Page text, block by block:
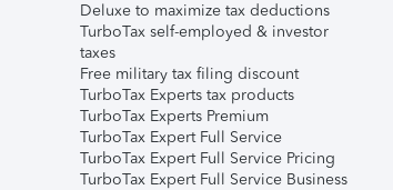
Deluxe to maximize tax deductions
TurboTax self-employed & investor
taxes
Free military tax filing discount
TurboTax Experts tax products
TurboTax Experts Premium
TurboTax Expert Full Service
TurboTax Expert Full Service Pricing
TurboTax Expert Full Service Business